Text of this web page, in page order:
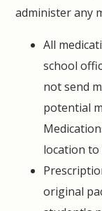
administer any
All
school
not send
potential
location to
original